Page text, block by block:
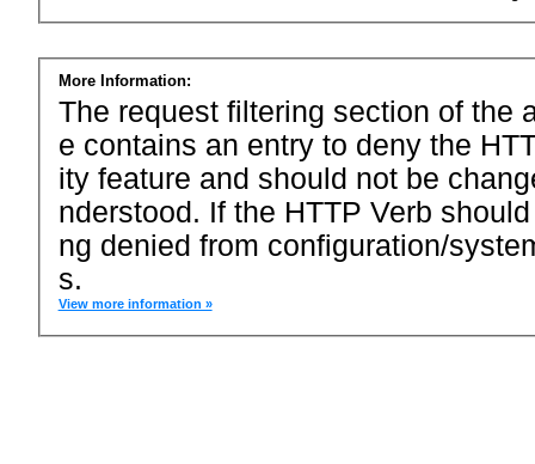
More Information:
The request filtering section of the
e contains an entry to deny the
ity feature and should not be
nderstood. If the HTTP Verb
ng denied from configuration/
s.
View more information »